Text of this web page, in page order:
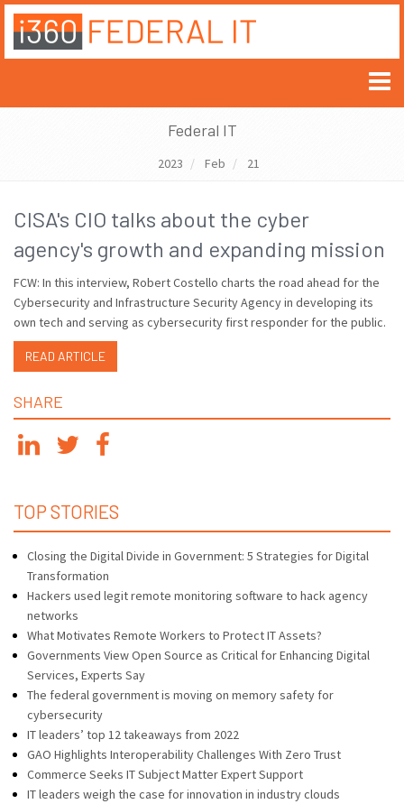
Federal IT
2023 Feb 21
CISA's CIO talks about the cyber
agency's growth and expanding mission
FCW: In this interview, Robert Costello charts the road ahead for the
Cybersecurity and Infrastructure Security Agency in developing its
own tech and serving as cybersecurity first responder for the public.
READ ARTICLE
SHARE
TOP STORIES
Closing the Digital Divide in Government: 5 Strategies for Digital
Transformation
Hackers used legit remote monitoring software to hack agency
networks
What Motivates Remote Workers to Protect IT Assets?
Governments View Open Source as Critical for Enhancing Digital
Services, Experts Say
The federal government is moving on memory safety for
cybersecurity
IT leaders’ top 12 takeaways from 2022
GAO Highlights Interoperability Challenges With Zero Trust
Commerce Seeks IT Subject Matter Expert Support
IT leaders weigh the case for innovation in industry clouds